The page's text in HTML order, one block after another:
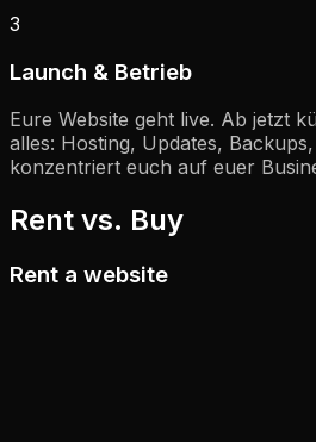
3
Launch & Betrieb
Eure Website geht live. Ab jetzt
alles: Hosting, Updates,
konzentriert euch auf euer
Rent vs. Buy
Rent a website